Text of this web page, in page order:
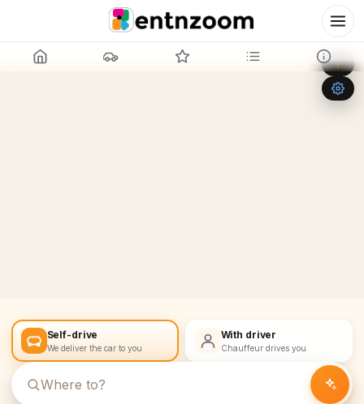
Leaflet OpenStreetMap
Self-drive
We deliver the car to you
With driver
Chauffeur drives you